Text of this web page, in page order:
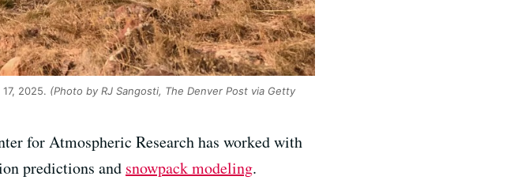
2025. (Photo by RJ Sangosti, The Denver Post via Getty
for Atmospheric Research has worked with
predictions and snowpack modeling.